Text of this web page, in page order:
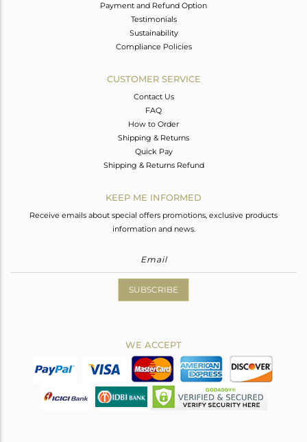
Payment and Refund Option
Testimonials
Sustainability
Compliance Policies
CUSTOMER SERVICE
Contact Us
FAQ
How to Order
Shipping & Returns
Quick Pay
Shipping & Returns Refund
KEEP ME INFORMED
Receive emails about special offers promotions, exclusive products
information and news.
SUBSCRIBE
WE ACCEPT